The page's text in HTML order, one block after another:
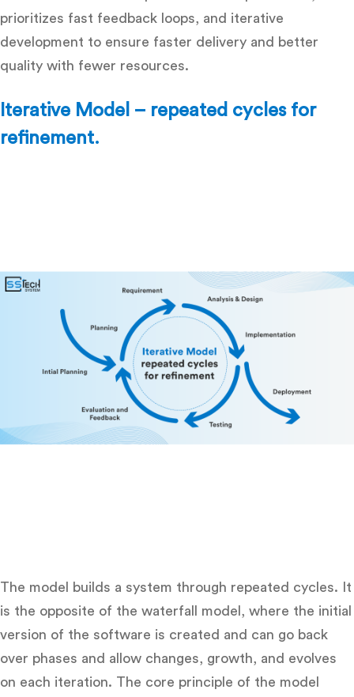
prioritizes fast feedback loops, and iterative
development to ensure faster delivery and better
quality with fewer resources.
Iterative Model – repeated cycles for
refinement.
The model builds a system through repeated cycles. It
is the opposite of the waterfall model, where the initial
version of the software is created and can go back
over phases and allow changes, growth, and evolves
on each iteration. The core principle of the model